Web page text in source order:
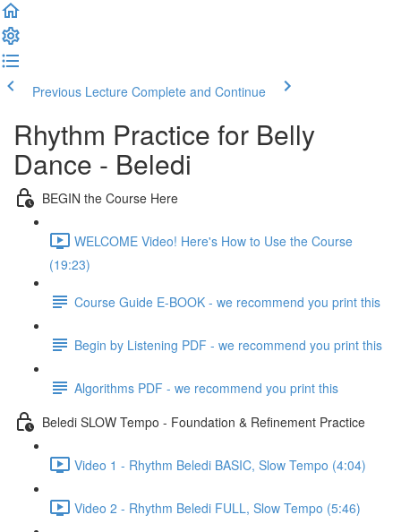
Previous Lecture Complete and Continue
Rhythm Practice for Belly
Dance - Beledi
BEGIN the Course Here
WELCOME Video! Here's How to Use the Course
(19:23)
Course Guide E-BOOK - we recommend you print this
Begin by Listening PDF - we recommend you print this
Algorithms PDF - we recommend you print this
Beledi SLOW Tempo - Foundation & Refinement Practice
Video 1 - Rhythm Beledi BASIC, Slow Tempo (4:04)
Video 2 - Rhythm Beledi FULL, Slow Tempo (5:46)